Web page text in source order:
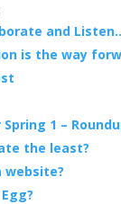
and
is the way
Spring 1 –
the least?
website?